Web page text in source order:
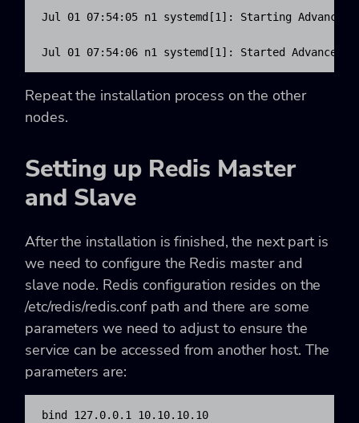
Jul 01 07:54:05 n1 systemd[1]: Starting
Jul 01 07:54:06 n1 systemd[1]: Started Advanced
Repeat the installation process on the other
nodes.
Setting up Redis Master
and Slave
After the installation is finished, the next part is
we need to configure the Redis master and
slave node. Redis configuration resides on the
/etc/redis/redis.conf path and there are some
parameters we need to adjust to ensure the
service can be accessed from another host. The
parameters are:
bind 127.0.0.1 10.10.10.10